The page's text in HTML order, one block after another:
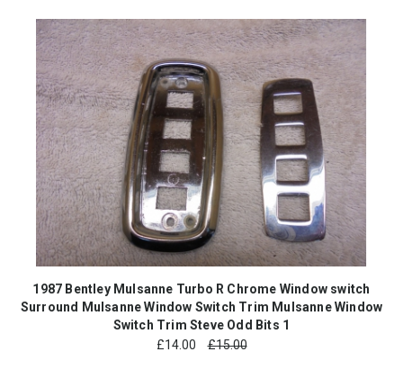
1987 Bentley Mulsanne Turbo R Chrome Window switch
Surround Mulsanne Window Switch Trim Mulsanne Window
Switch Trim Steve Odd Bits 1
£14.00 £15.00